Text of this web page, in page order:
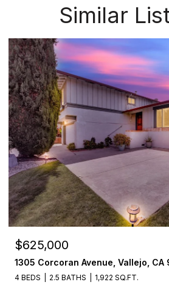
Similar
$625,000
1305 Corcoran Avenue, Vallejo, CA
4 BEDS 2.5 BATHS 1,922 SQ.FT.